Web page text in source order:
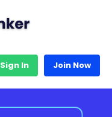
Sign In Join Now